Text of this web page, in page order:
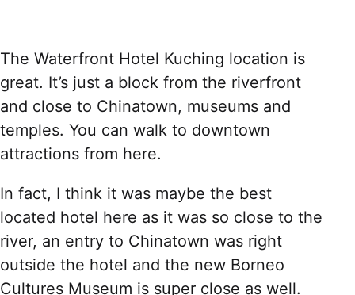
The Waterfront Hotel Kuching location is
great. It’s just a block from the riverfront
and close to Chinatown, museums and
temples. You can walk to downtown
attractions from here.
In fact, I think it was maybe the best
located hotel here as it was so close to the
river, an entry to Chinatown was right
outside the hotel and the new Borneo
Cultures Museum is super close as well.